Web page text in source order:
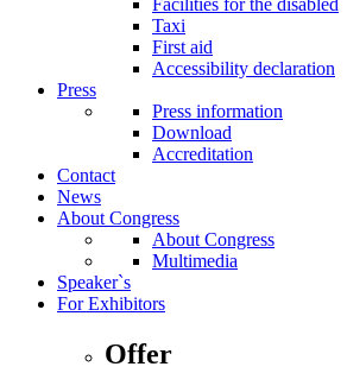
Taxi
First aid
Accessibility declaration
Press
Press information
Download
Accreditation
Contact
News
About Congress
About Congress
Multimedia
Speaker`s
For Exhibitors
Offer